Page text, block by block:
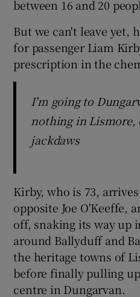
between 16 and 20
But we can't leave yet,
for passenger Liam
prescription in the
I'm going to
nothing in Lismore,
jackdaws
Kirby, who is 73,
opposite Joe O'Keeffe,
off, snaking its way up
around Ballyduff and
the heritage towns of
before finally pulling
centre in Dungarvan.